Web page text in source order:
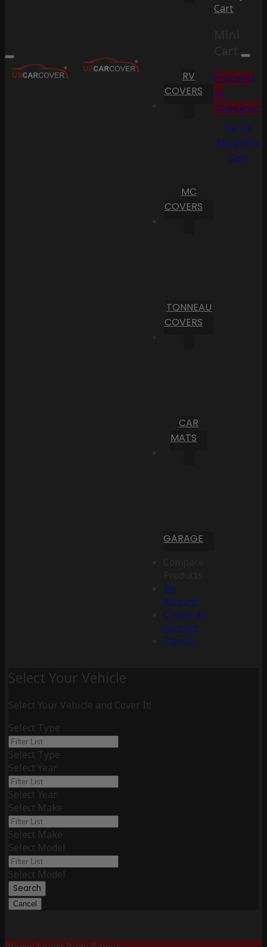
RV
COVERS
MC
COVERS
TONNEAU
COVERS
CAR
MATS
GARAGE
My
Account
Create an
Account
Sign In
Cart
Cart
Proceed
to
Checkout
Go To
Shopping
Cart
Select Your Vehicle
Select Your Vehicle and Cover It!
Select Type
Select Type
Select Year
Select Year
Select Make
Select Make
Select Model
Select Model
Search
Cancel